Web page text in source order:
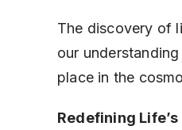
The discovery of
our
place in the
Redefining